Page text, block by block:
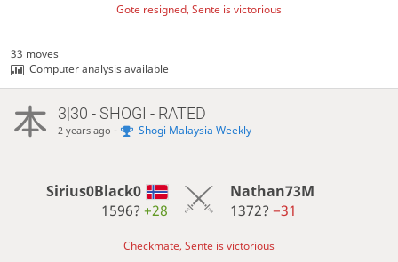
Gote resigned, Sente is victorious
33 moves
Computer analysis available
3|30 - SHOGI - RATED
2 years ago - Shogi Malaysia Weekly
Sirius0Black0
1596?+28
Nathan73M
1372? −31
Checkmate, Sente is victorious